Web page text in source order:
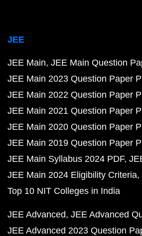
JEE
JEE Main JEE Main Question
JEE Main 2023 Question Paper
JEE Main 2022 Question Paper
JEE Main 2021 Question Paper
JEE Main 2020 Question Paper
JEE Main 2019 Question Paper
JEE Main Syllabus 2024 PDF
JEE Main 2024 Eligibility Criteria
Top 10 NIT Colleges in India
JEE Advanced JEE Advanced
JEE Advanced 2023 Question